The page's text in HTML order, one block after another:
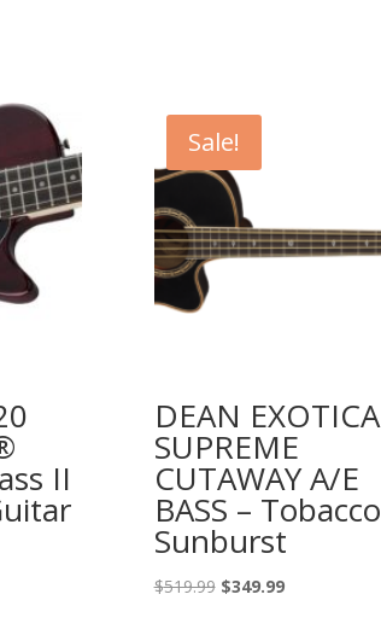
II
Sale!
DEAN EXOTICA
SUPREME
CUTAWAY A/E
BASS – Tobacco
Sunburst
$519.99 Original
$349.99Current